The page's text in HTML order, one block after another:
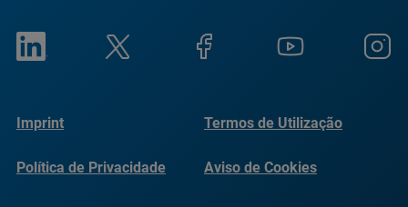
Imprint Termos de Utilização
Política de Privacidade Aviso de Cookies